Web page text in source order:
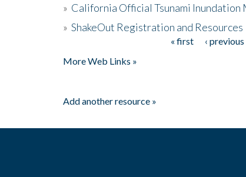
» California Official Tsunami Inundation
» ShakeOut Registration and Resources
« first ‹ previous
More Web Links »
Add another resource »